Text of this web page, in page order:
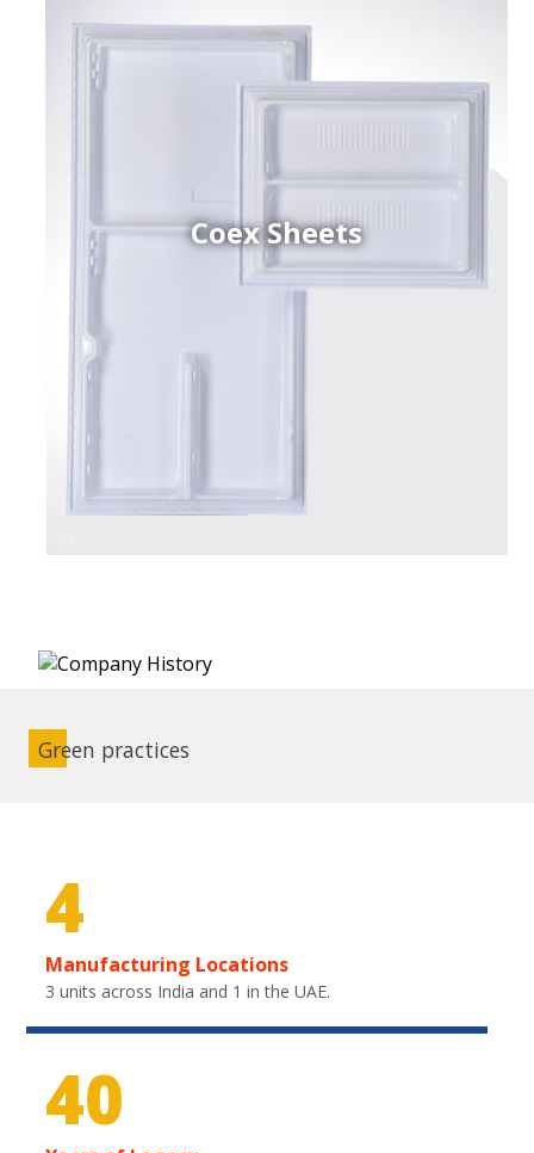
Coex Sheets
Green practices
4
Manufacturing Locations
3 units across India and 1 in the UAE.
40